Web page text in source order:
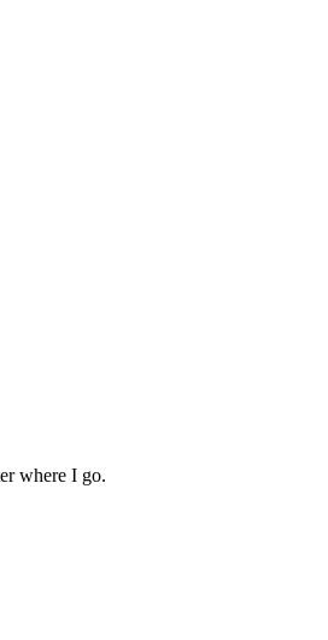
where I go.